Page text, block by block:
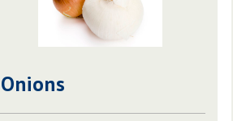
Onions